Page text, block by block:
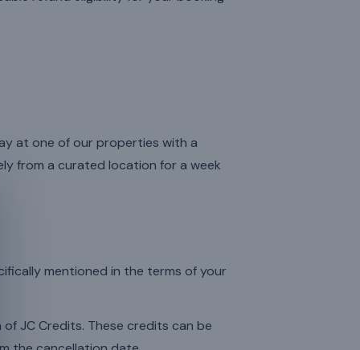
at one of our properties with a
from a curated location for a week
mentioned in the terms of your
JC Credits. These credits can be